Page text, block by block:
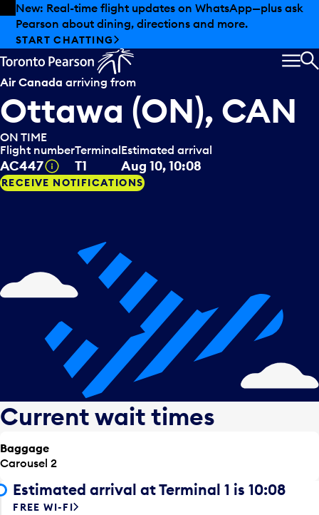
Skip to offers
Skip to main content
New: Real-time flight updates on WhatsApp—plus ask
Pearson about dining, directions and more.
START CHATTING
Air Canada arriving from
Ottawa (ON), CAN
ON TIME
Flight number
AC447 Tooltip
Terminal
T1
Estimated arrival
Aug 10, 10:08
RECEIVE NOTIFICATIONS
Current wait times
Baggage
Carousel 2
Estimated arrival at Terminal 1 is 10:08
FREE WI-FI